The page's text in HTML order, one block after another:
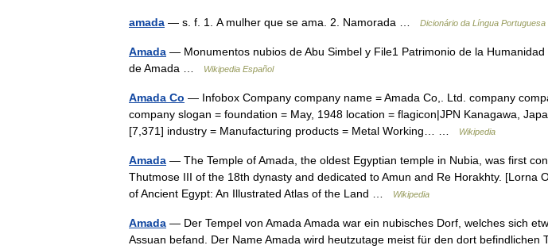
amada — s. f. 1. A mulher que se ama. 2. Namorada … Dicionário da Língua Portuguesa
Amada — Monumentos nubios de Abu Simbel y File1 Patrimonio de la
de Amada …
Wikipedia Español
Amada Co — Infobox Company company name = Amada Co,. Ltd. company
company slogan = foundation = May, 1948 location = flagicon|JPN Kanagawa,
[7,371] industry = Manufacturing products = Metal Working… …
Wikipedia
Amada — The Temple of Amada, the oldest Egyptian temple in Nubia, was first
Thutmose III of the 18th dynasty and dedicated to Amun and Re Horakhty. [Lorna
of Ancient Egypt: An Illustrated Atlas of the Land …
Wikipedia
Amada — Der Tempel von Amada Amada war ein nubisches Dorf, welches sich
Assuan befand. Der Name Amada wird heutzutage meist für den dort befindlichen